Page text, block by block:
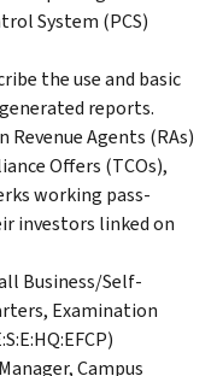
System (PCS)
the use and basic
reports.
Revenue Agents (RAs)
Offers (TCOs),
working pass-
investors linked on
Business/Self-
Examination
Campus